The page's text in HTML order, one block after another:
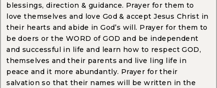
blessings, direction & guidance. Prayer for them to
love themselves and love God & accept Jesus Christ in
their hearts and abide in God’s will. Prayer for them to
be doers or the WORD of GOD and be independent
and successful in life and learn how to respect GOD,
themselves and their parents and live ling life in
peace and it more abundantly. Prayer for their
salvation so that their names will be written in the